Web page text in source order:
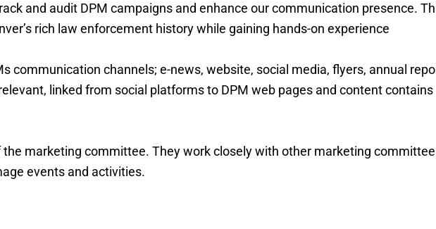
and audit DPM campaigns and enhance our communication presence.
rich law enforcement history while gaining hands-on experience
communication channels; e-news, website, social media, flyers, annual
linked from social platforms to DPM web pages and content
marketing committee. They work closely with other marketing
events and activities.